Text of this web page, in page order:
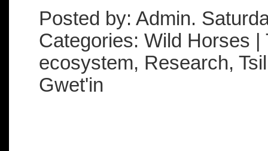
Posted by: Admin.
Categories: Wild Horses |
ecosystem, Research,
Gwet'in